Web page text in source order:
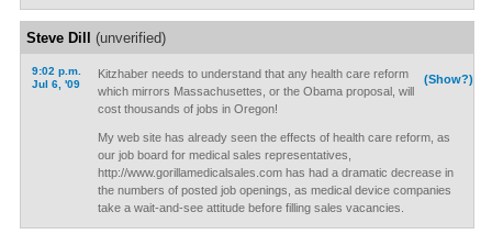
Steve Dill (unverified)
9:02 p.m.
Jul 6, '09
(Show?)
Kitzhaber needs to understand that any health care reform
which mirrors Massachusettes, or the Obama proposal, will
cost thousands of jobs in Oregon!
My web site has already seen the effects of health care reform, as
our job board for medical sales representatives,
http://www.gorillamedicalsales.com has had a dramatic decrease in
the numbers of posted job openings, as medical device companies
take a wait-and-see attitude before filling sales vacancies.